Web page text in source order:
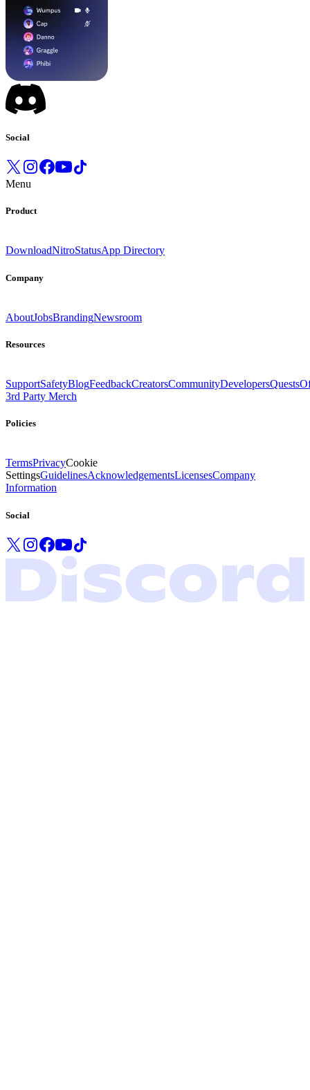
Social
Menu
Product
DownloadNitroStatusApp Directory
Company
AboutJobsBrandingNewsroom
Resources
SupportSafetyBlogFeedbackCreatorsCommunityDevelopersQuests
3rd Party Merch
Policies
TermsPrivacyCookie
SettingsGuidelinesAcknowledgementsLicensesCompany
Information
Social